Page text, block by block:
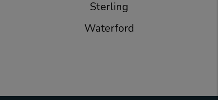
Sterling
Waterford